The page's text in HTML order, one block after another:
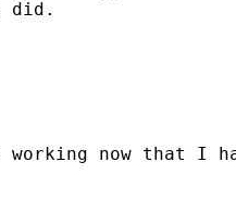
did.
working now that I